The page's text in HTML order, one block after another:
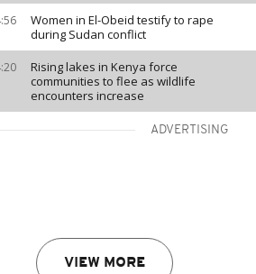
Women in El-Obeid testify to rape
during Sudan conflict
Rising lakes in Kenya force
communities to flee as wildlife
encounters increase
ADVERTISING
VIEW MORE